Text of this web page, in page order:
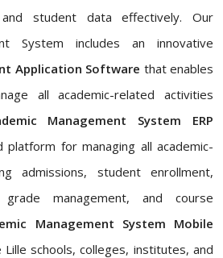
and student data effectively. Our
System includes an innovative
Application Software that enables
all academic-related activities
Management System ERP
for managing all academic-
admissions, student enrollment,
grade management, and course
Management System Mobile
Lille schools, colleges, institutes, and